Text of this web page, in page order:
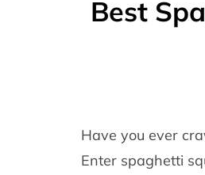
Best
Have you ever
Enter spaghetti